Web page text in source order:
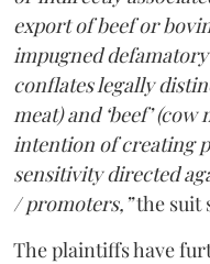
export of beef or
impugned
conflates legally
meat) and ‘beef’
intention of creating
sensitivity directed
/ promoters,”the suit
The plaintiffs have